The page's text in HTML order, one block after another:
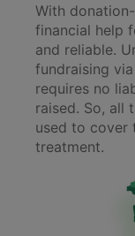
With
financial help
and reliable.
fundraising
requires no
raised. So, all
used to cover
treatment.